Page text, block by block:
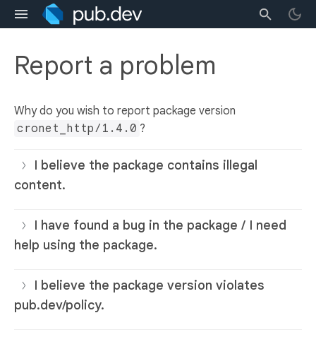
Report a problem
Why do you wish to report package version
cronet_http/1.4.0 ?
I believe the package contains illegal
content.
I have found a bug in the package / I need
help using the package.
I believe the package version violates
pub.dev/policy.